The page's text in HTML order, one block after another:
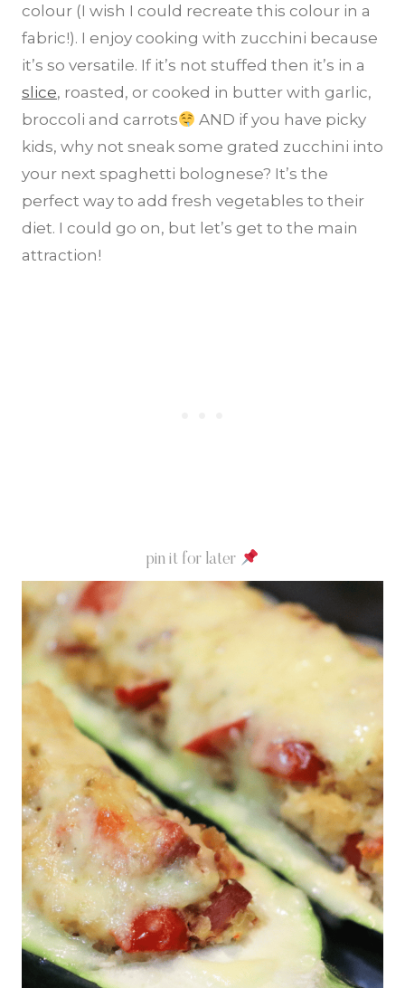
colour (I wish I could recreate this colour in a
fabric!). I enjoy cooking with zucchini because
it’s so versatile. If it’s not stuffed then it’s in a
slice, roasted, or cooked in butter with garlic,
broccoli and carrots
AND if you have picky
kids, why not sneak some grated zucchini into
your next spaghetti bolognese? It’s the
perfect way to add fresh vegetables to their
diet. I could go on, but let’s get to the main
attraction!
pin it for later